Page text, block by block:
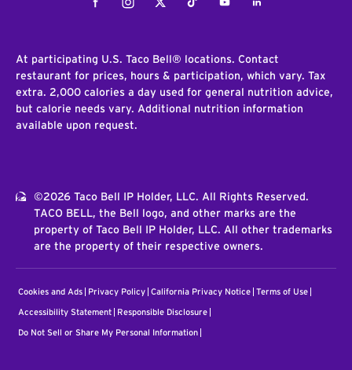
FacebookInstagramTwitterTiktokYoutubeLinkedIn
At participating U.S. Taco Bell® locations. Contact
restaurant for prices, hours & participation, which vary. Tax
extra. 2,000 calories a day used for general nutrition advice,
but calorie needs vary. Additional nutrition information
available upon request.
©2026 Taco Bell IP Holder, LLC. All Rights Reserved.
TACO BELL, the Bell logo, and other marks are the
property of Taco Bell IP Holder, LLC. All other trademarks
are the property of their respective owners.
Cookies and Ads Privacy Policy California Privacy Notice Terms of Use
Accessibility Statement Responsible Disclosure
Do Not Sell or Share My Personal Information